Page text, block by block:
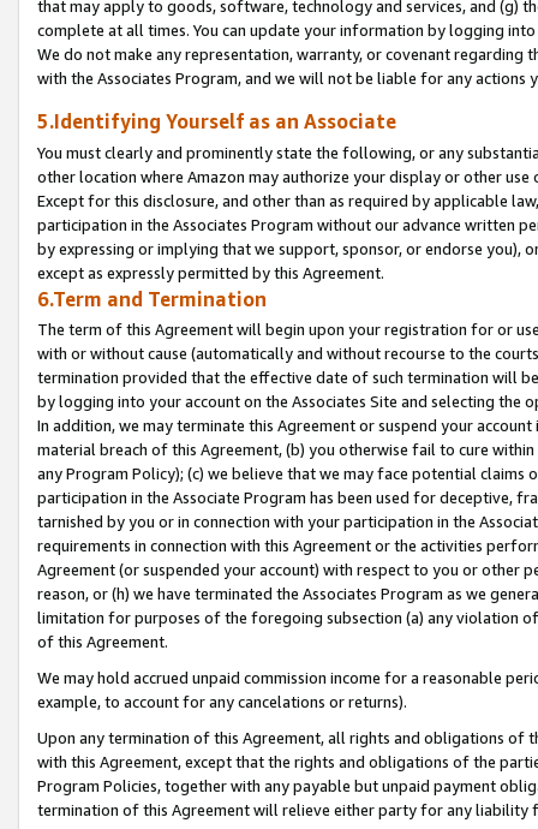
that may apply to goods, software, technology and services, and (g)
complete at all times. You can update your information by logging
We do not make any representation, warranty, or covenant regarding
with the Associates Program, and we will not be liable for any actions
5.Identifying Yourself as an Associate
You must clearly and prominently state the following, or any
other location where Amazon may authorize your display or other
Except for this disclosure, and other than as required by applicable
participation in the Associates Program without our advance written
by expressing or implying that we support, sponsor, or endorse you),
except as expressly permitted by this Agreement.
6.Term and Termination
The term of this Agreement will begin upon your registration for or
with or without cause (automatically and without recourse to the
termination provided that the effective date of such termination will
by logging into your account on the Associates Site and selecting the
In addition, we may terminate this Agreement or suspend your
material breach of this Agreement, (b) you otherwise fail to cure
any Program Policy); (c) we believe that we may face potential
participation in the Associate Program has been used for deceptive,
tarnished by you or in connection with your participation in the
requirements in connection with this Agreement or the activities
Agreement (or suspended your account) with respect to you or other
reason, or (h) we have terminated the Associates Program as we
limitation for purposes of the foregoing subsection (a) any violation
of this Agreement.
We may hold accrued unpaid commission income for a reasonable
example, to account for any cancelations or returns).
Upon any termination of this Agreement, all rights and obligations of
with this Agreement, except that the rights and obligations of the
Program Policies, together with any payable but unpaid payment
termination of this Agreement will relieve either party for any liability